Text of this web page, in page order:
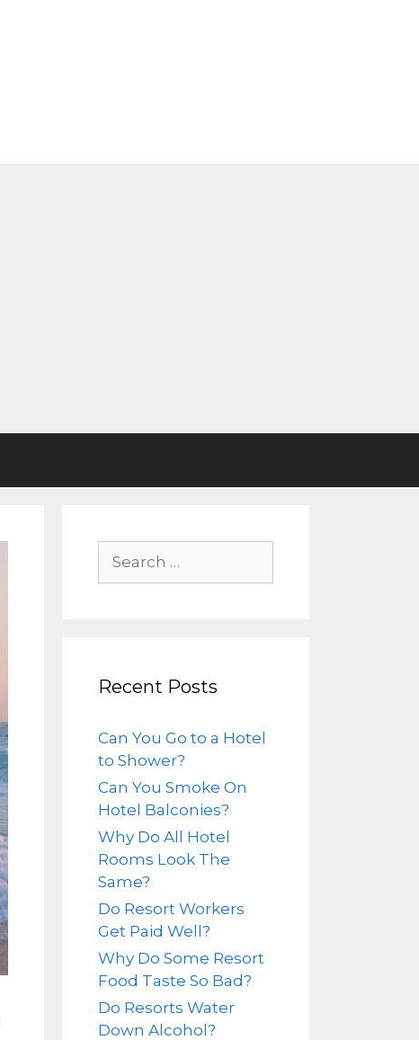
Recent Posts
Can You Go to a Hotel
to Shower?
Can You Smoke On
Hotel Balconies?
Why Do All Hotel
Rooms Look The
Same?
Do Resort Workers
Get Paid Well?
Why Do Some Resort
Food Taste So Bad?
Do Resorts Water
Down Alcohol?